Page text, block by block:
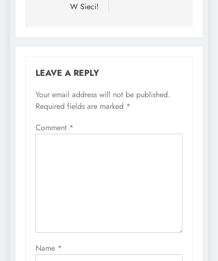
W Sieci!
LEAVE A REPLY
Your email address will not be published.
Required fields are marked *
Comment *
Name *